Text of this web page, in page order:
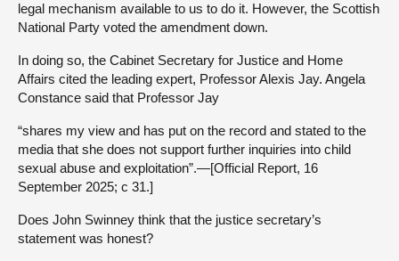
legal mechanism available to us to do it. However, the Scottish
National Party voted the amendment down.
In doing so, the Cabinet Secretary for Justice and Home
Affairs cited the leading expert, Professor Alexis Jay. Angela
Constance said that Professor Jay
“shares my view and has put on the record and stated to the
media that she does not support further inquiries into child
sexual abuse and exploitation”.—[Official Report, 16
September 2025; c 31.]
Does John Swinney think that the justice secretary’s
statement was honest?